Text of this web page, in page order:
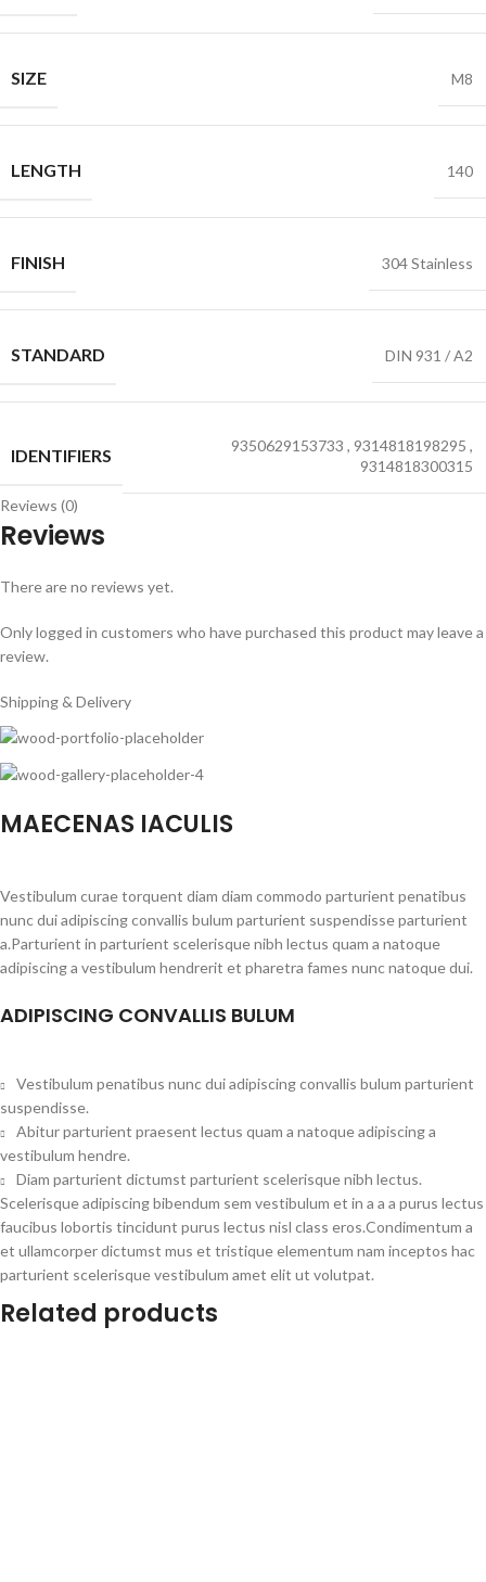
SIZE M8
LENGTH 140
FINISH 304 Stainless
STANDARD DIN 931 / A2
IDENTIFIERS 9350629153733 , 9314818198295 ,
9314818300315
Reviews (0)
Reviews
There are no reviews yet.
Only logged in customers who have purchased this product may leave a
review.
Shipping & Delivery
MAECENAS IACULIS
Vestibulum curae torquent diam diam commodo parturient penatibus
nunc dui adipiscing convallis bulum parturient suspendisse parturient
a.Parturient in parturient scelerisque nibh lectus quam a natoque
adipiscing a vestibulum hendrerit et pharetra fames nunc natoque dui.
ADIPISCING CONVALLIS BULUM
Vestibulum penatibus nunc dui adipiscing convallis bulum parturient
suspendisse.
Abitur parturient praesent lectus quam a natoque adipiscing a
vestibulum hendre.
Diam parturient dictumst parturient scelerisque nibh lectus.
Scelerisque adipiscing bibendum sem vestibulum et in a a a purus lectus
faucibus lobortis tincidunt purus lectus nisl class eros.Condimentum a
et ullamcorper dictumst mus et tristique elementum nam inceptos hac
parturient scelerisque vestibulum amet elit ut volutpat.
Related products